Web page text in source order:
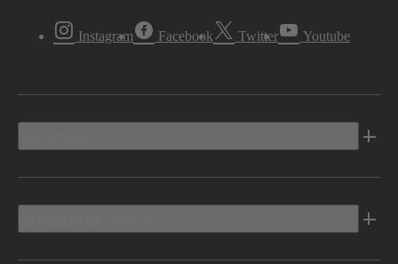
Instagram Facebook Twitter Youtube